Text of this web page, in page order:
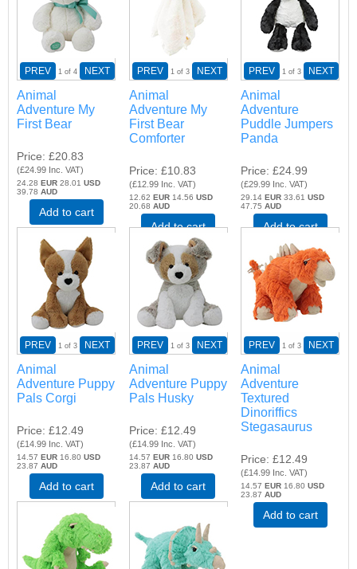
PREV 1 of 4 NEXT
Animal
Adventure My
First Bear
Price £20.83
(£24.99 Inc. VAT)
24.28EUR 28.01USD
39.78AUD
Add to cart
PREV 1 of 3 NEXT
Animal
Adventure My
First Bear
Comforter
Price £10.83
(£12.99 Inc. VAT)
12.62 EUR14.56 USD
20.68 AUD
Add to cart
PREV 1 of 3 NEXT
Animal
Adventure
Puddle Jumpers
Panda
Price £24.99
(£29.99 Inc. VAT)
29.14EUR 33.61USD
47.75AUD
Add to cart
PREV 1 of 3 NEXT
Animal
Adventure Puppy
Pals Corgi
Price £12.49
(£14.99 Inc. VAT)
14.57EUR 16.80USD
23.87AUD
Add to cart
PREV 1 of 3 NEXT
Animal
Adventure Puppy
Pals Husky
Price £12.49
(£14.99 Inc. VAT)
14.57 EUR16.80 USD
23.87 AUD
Add to cart
PREV 1 of 3 NEXT
Animal
Adventure
Textured
Dinoriffics
Stegasaurus
Price £12.49
(£14.99 Inc. VAT)
14.57EUR 16.80USD
23.87AUD
Add to cart